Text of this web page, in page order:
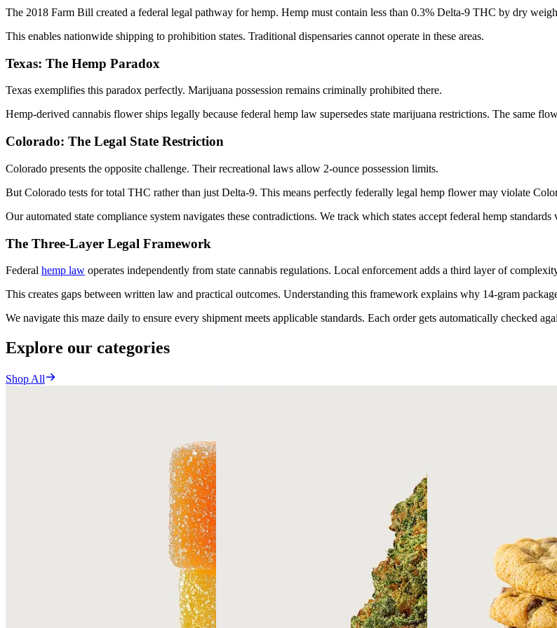
The 2018 Farm Bill created a federal legal pathway for hemp. Hemp must contain less than 0.3% Delta-9 THC by dry
This enables nationwide shipping to prohibition states. Traditional dispensaries cannot operate in these areas.
Texas: The Hemp Paradox
Texas exemplifies this paradox perfectly. Marijuana possession remains criminally prohibited there.
Hemp-derived cannabis flower ships legally because federal hemp law supersedes state marijuana restrictions. The same
Colorado: The Legal State Restriction
Colorado presents the opposite challenge. Their recreational laws allow 2-ounce possession limits.
But Colorado tests for total THC rather than just Delta-9. This means perfectly federally legal hemp flower may violate
Our automated state compliance system navigates these contradictions. We track which states accept federal hemp
The Three-Layer Legal Framework
Federal hemp law operates independently from state cannabis regulations. Local enforcement adds a third layer of
This creates gaps between written law and practical outcomes. Understanding this framework explains why 14-gram
We navigate this maze daily to ensure every shipment meets applicable standards. Each order gets automatically checked
Explore our categories
Shop All